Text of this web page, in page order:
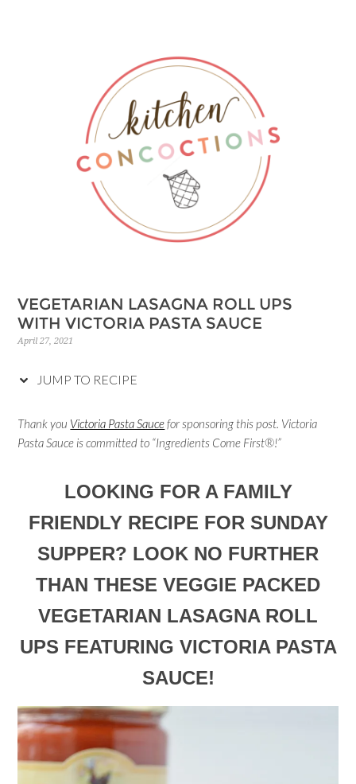
VEGETARIAN LASAGNA ROLL UPS
WITH VICTORIA PASTA SAUCE
April 27, 2021
JUMP TO RECIPE
Thank you Victoria Pasta Saucefor sponsoring this post. Victoria
Pasta Sauce is committed to “Ingredients Come First®!”
LOOKING FOR A FAMILY
FRIENDLY RECIPE FOR SUNDAY
SUPPER? LOOK NO FURTHER
THAN THESE VEGGIE PACKED
VEGETARIAN LASAGNA ROLL
UPS FEATURING VICTORIA PASTA
SAUCE!